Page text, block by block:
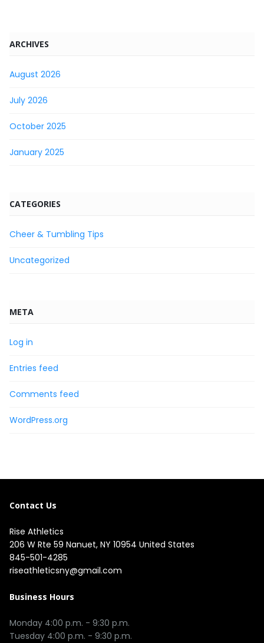
ARCHIVES
August 2026
July 2026
October 2025
January 2025
CATEGORIES
Cheer & Tumbling Tips
Uncategorized
META
Log in
Entries feed
Comments feed
WordPress.org
Contact Us
Rise Athletics
206 W Rte 59 Nanuet, NY 10954 United States
845-501-4285
riseathleticsny@gmail.com
Business Hours
Monday 4:00 p.m. - 9:30 p.m.
Tuesday 4:00 p.m. - 9:30 p.m.